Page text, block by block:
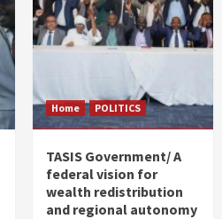
Home POLITICS
TASIS Government/ A
federal vision for
wealth redistribution
and regional autonomy